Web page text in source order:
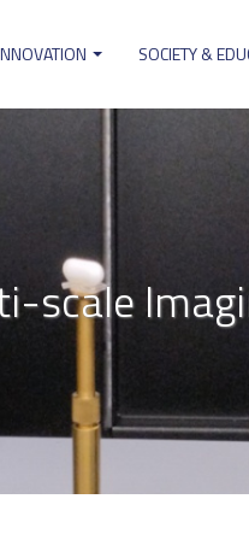
SOCIETY &
scale